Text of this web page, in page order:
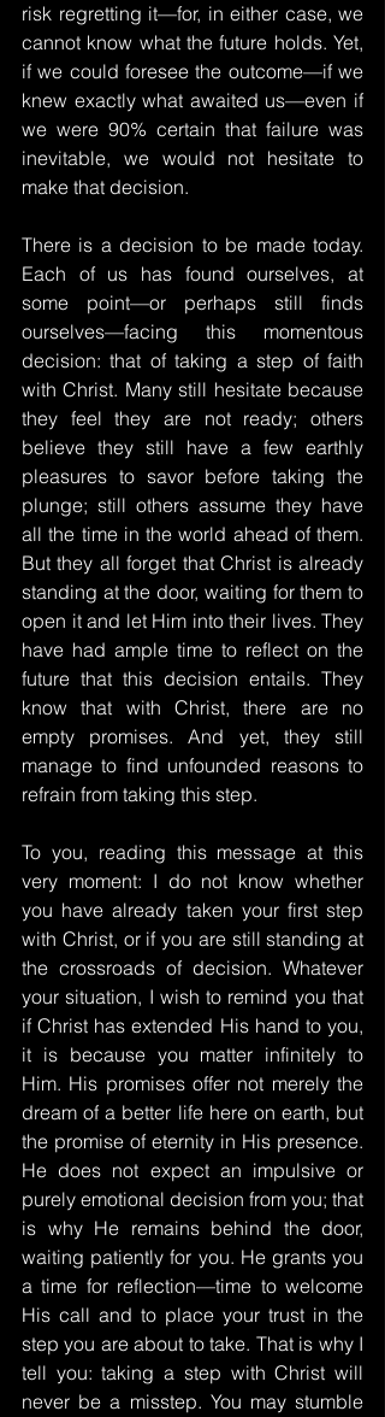
risk regretting it—for, in either case, we
cannot know what the future holds. Yet,
if we could foresee the outcome—if we
knew exactly what awaited us—even if
we were 90% certain that failure was
inevitable, we would not hesitate to
make that decision.
There is a decision to be made today.
Each of us has found ourselves, at
some point—or perhaps still finds
ourselves—facing this momentous
decision: that of taking a step of faith
with Christ. Many still hesitate because
they feel they are not ready; others
believe they still have a few earthly
pleasures to savor before taking the
plunge; still others assume they have
all the time in the world ahead of them.
But they all forget that Christ is already
standing at the door, waiting for them to
open it and let Him into their lives. They
have had ample time to reflect on the
future that this decision entails. They
know that with Christ, there are no
empty promises. And yet, they still
manage to find unfounded reasons to
refrain from taking this step.
To you, reading this message at this
very moment: I do not know whether
you have already taken your first step
with Christ, or if you are still standing at
the crossroads of decision. Whatever
your situation, I wish to remind you that
if Christ has extended His hand to you,
it is because you matter infinitely to
Him. His promises offer not merely the
dream of a better life here on earth, but
the promise of eternity in His presence.
He does not expect an impulsive or
purely emotional decision from you; that
is why He remains behind the door,
waiting patiently for you. He grants you
a time for reflection—time to welcome
His call and to place your trust in the
step you are about to take. That is why I
tell you: taking a step with Christ will
never be a misstep. You may stumble